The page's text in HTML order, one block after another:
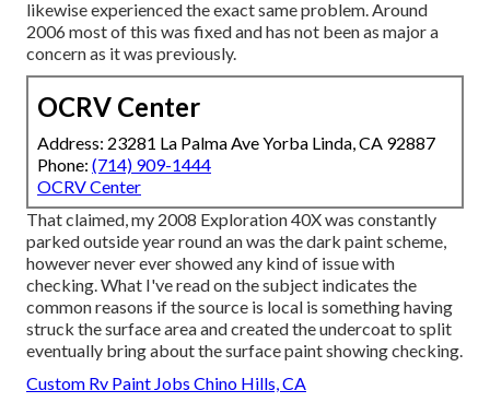
likewise experienced the exact same problem. Around
2006 most of this was fixed and has not been as major a
concern as it was previously.
OCRV Center
Address: 23281 La Palma Ave Yorba Linda, CA 92887
Phone: (714) 909-1444
OCRV Center
That claimed, my 2008 Exploration 40X was constantly
parked outside year round an was the dark paint scheme,
however never ever showed any kind of issue with
checking. What I've read on the subject indicates the
common reasons if the source is local is something having
struck the surface area and created the undercoat to split
eventually bring about the surface paint showing checking.
Custom Rv Paint Jobs Chino Hills, CA